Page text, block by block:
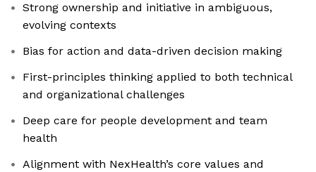
Strong ownership and initiative in ambiguous,
evolving contexts
Bias for action and data-driven decision making
First-principles thinking applied to both technical
and organizational challenges
Deep care for people development and team
health
Alignment with NexHealth’s core values and